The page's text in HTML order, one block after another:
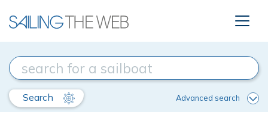
Search Advanced search